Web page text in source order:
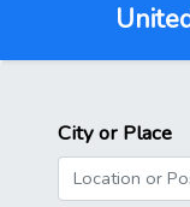
City or Place